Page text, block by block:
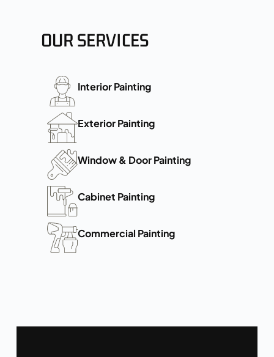
OUR SERVICES
Interior Painting
Exterior Painting
Window & Door Painting
Cabinet Painting
Commercial Painting